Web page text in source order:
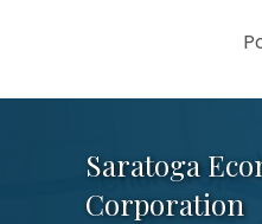
Saratoga
Corporation